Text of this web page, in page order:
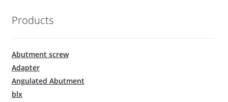
Products
Abutment screw
Adapter
Angulated Abutment
blx